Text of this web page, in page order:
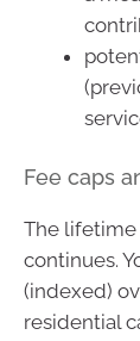
Fee caps
The lifetime
continues.
(indexed)
residential